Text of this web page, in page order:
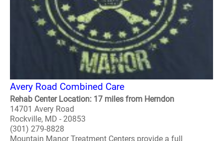
Avery Road Combined Care
Rehab Center Location: 17 miles from Herndon
14701 Avery Road
Rockville, MD - 20853
(301) 279-8828
Mountain Manor Treatment Centers provide a full